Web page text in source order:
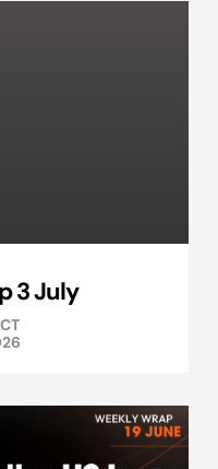
3 July